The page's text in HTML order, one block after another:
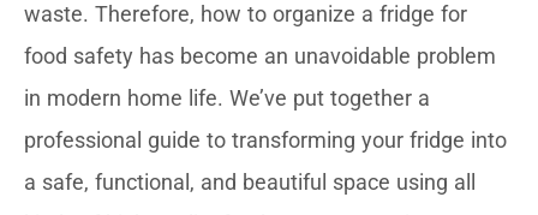
waste. Therefore, how to organize a fridge for
food safety has become an unavoidable problem
in modern home life. We’ve put together a
professional guide to transforming your fridge into
a safe, functional, and beautiful space using all